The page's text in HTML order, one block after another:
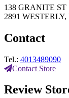
138 GRANITE ST
2891 WESTERLY,
Contact
Tel.: 4013489090
Contact Store
Review